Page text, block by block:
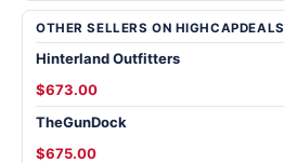
OTHER SELLERS ON HIGHCAPDEALS
Hinterland Outfitters
$673.00
TheGunDock
$675.00